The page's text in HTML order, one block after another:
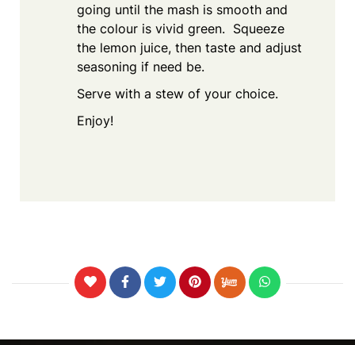
going until the mash is smooth and
the colour is vivid green. Squeeze
the lemon juice, then taste and adjust
seasoning if need be.
Serve with a stew of your choice.
Enjoy!